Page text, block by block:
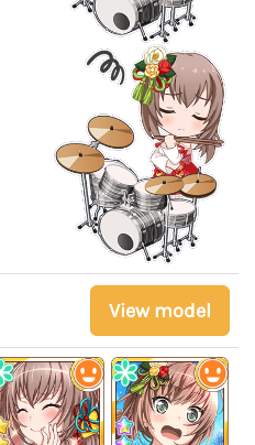
View model